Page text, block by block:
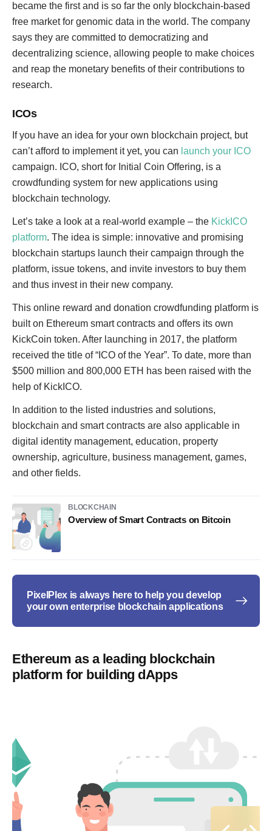
became the first and is so far the only blockchain-based
free market for genomic data in the world. The company
says they are committed to democratizing and
decentralizing science, allowing people to make choices
and reap the monetary benefits of their contributions to
research.
ICOs
If you have an idea for your own blockchain project, but
can’t afford to implement it yet, you can launch your ICO
campaign. ICO, short for Initial Coin Offering, is a
crowdfunding system for new applications using
blockchain technology.
Let’s take a look at a real-world example – the KickICO
platform. The idea is simple: innovative and promising
blockchain startups launch their campaign through the
platform, issue tokens, and invite investors to buy them
and thus invest in their new company.
This online reward and donation crowdfunding platform is
built on Ethereum smart contracts and offers its own
KickCoin token. After launching in 2017, the platform
received the title of “ICO of the Year”. To date, more than
$500 million and 800,000 ETH has been raised with the
help of KickICO.
In addition to the listed industries and solutions,
blockchain and smart contracts are also applicable in
digital identity management, education, property
ownership, agriculture, business management, games,
and other fields.
BLOCKCHAIN
Overview of Smart Contracts on Bitcoin
PixelPlex is always here to help you develop
your own enterprise blockchain applications
Ethereum as a leading blockchain
platform for building dApps